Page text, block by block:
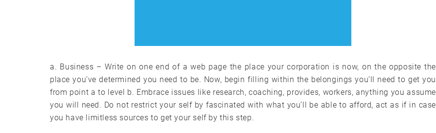
a. Business – Write on one end of a web page the place your corporation is now, on the opposite the
place you’ve determined you need to be. Now, begin filling within the belongings you’ll need to get you
from point a to level b. Embrace issues like research, coaching, provides, workers, anything you assume
you will need. Do not restrict your self by fascinated with what you’ll be able to afford, act as if in case
you have limitless sources to get your self by this step.